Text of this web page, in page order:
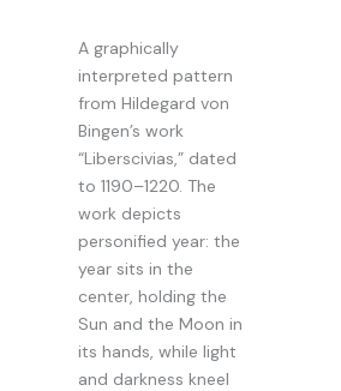
A graphically
interpreted pattern
from Hildegard von
Bingen’s work
“Liberscivias,” dated
to 1190–1220. The
work depicts
personified year: the
year sits in the
center, holding the
Sun and the Moon in
its hands, while light
and darkness kneel